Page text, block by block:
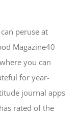
peruse at
Magazine40
you can
for year-
journal apps
rated of the